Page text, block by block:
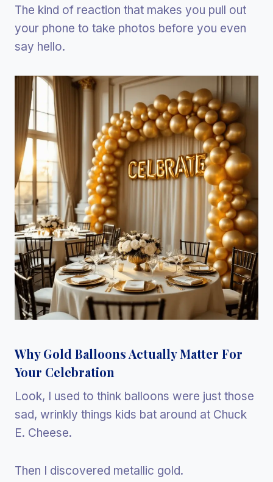
The kind of reaction that makes you pull out
your phone to take photos before you even
say hello.
Why Gold Balloons Actually Matter For
Your Celebration
Look, I used to think balloons were just those
sad, wrinkly things kids bat around at Chuck
E. Cheese.
Then I discovered metallic gold.